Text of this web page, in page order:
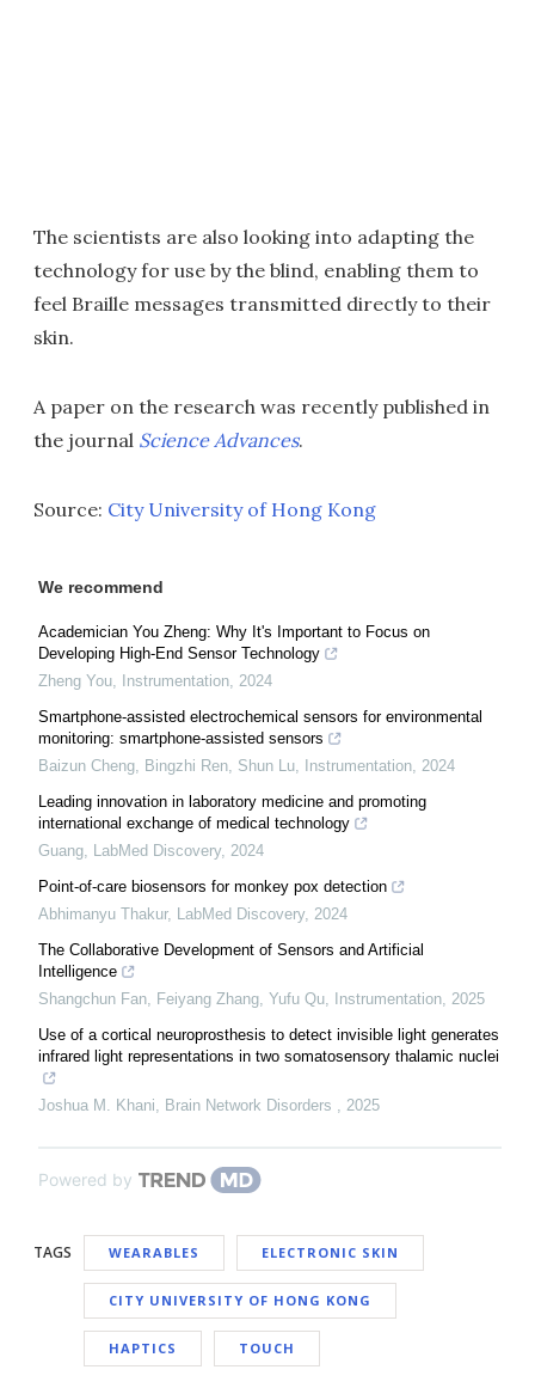
The scientists are also looking into adapting the
technology for use by the blind, enabling them to
feel Braille messages transmitted directly to their
skin.
A paper on the research was recently published in
the journal Science Advances.
Source: City University of Hong Kong
We recommend
Academician You Zheng: Why It's Important to Focus on
Developing High-End Sensor Technology
Zheng You, Instrumentation, 2024
Smartphone-assisted electrochemical sensors for environmental
monitoring: smartphone-assisted sensors
Baizun Cheng, Bingzhi Ren, Shun Lu, Instrumentation, 2024
Leading innovation in laboratory medicine and promoting
international exchange of medical technology
Guang, LabMed Discovery, 2024
Point-of-care biosensors for monkey pox detection
Abhimanyu Thakur, LabMed Discovery, 2024
The Collaborative Development of Sensors and Artificial
Intelligence
Shangchun Fan, Feiyang Zhang, Yufu Qu, Instrumentation, 2025
Use of a cortical neuroprosthesis to detect invisible light generates
infrared light representations in two somatosensory thalamic nuclei
Joshua M. Khani, Brain Network Disorders , 2025
Powered by
TAGS WEARABLES ELECTRONIC SKIN
CITY UNIVERSITY OF HONG KONG
HAPTICS TOUCH